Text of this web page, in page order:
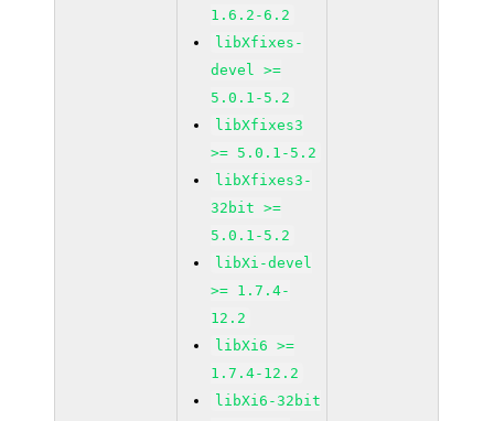
1.6.2-6.2
libXfixes-
devel >=
5.0.1-5.2
libXfixes3
>= 5.0.1-5.2
libXfixes3-
32bit >=
5.0.1-5.2
libXi-devel
>= 1.7.4-
12.2
libXi6 >=
1.7.4-12.2
libXi6-32bit